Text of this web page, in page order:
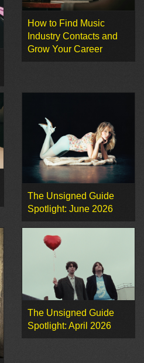
How to Find Music
Industry Contacts and
Grow Your Career
The Unsigned Guide
Spotlight: June 2026
The Unsigned Guide
Spotlight: April 2026